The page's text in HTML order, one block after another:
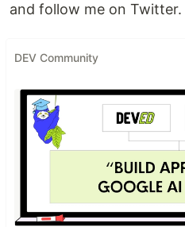
and follow me on Twitter.
DEV Community